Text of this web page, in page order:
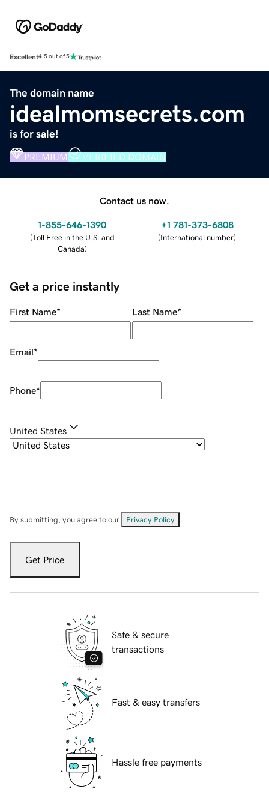
Excellent4.5 out of 5
The domain name
idealmomsecrets.com
is for sale!
PREMIUM VERIFIED DOMAIN
Contact us now.
1-855-646-1390
(Toll Free in the U.S. and
Canada)
+1 781-373-6808
(International number)
Get a price instantly
First Name* Last Name*
Email*
Phone*
United States
By submitting, you agree to our Privacy Policy
Get Price
Safe & secure
transactions
Fast & easy transfers
Hassle free payments